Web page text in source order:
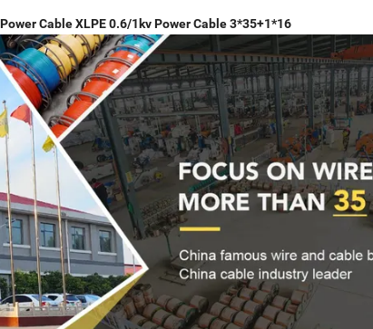
Cable XLPE 0.6/1kv Power Cable 3*35+1*16